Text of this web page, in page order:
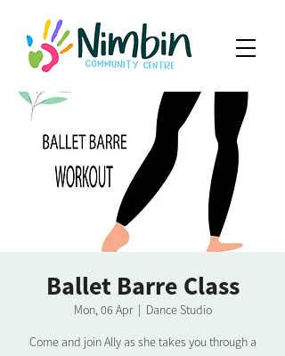
Ballet Barre Class
Mon, 06 Apr
  |
Dance Studio
Come and join Ally as she takes you through a